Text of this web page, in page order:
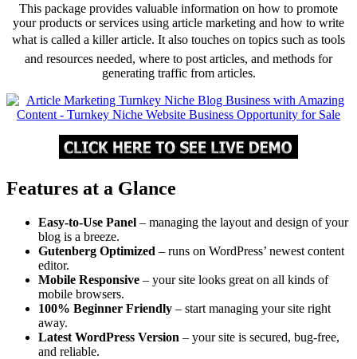
This package provides valuable information on how to promote
your products or services using article marketing and how to write
what is called a killer article. It also touches on topics such as tools
and resources needed, where to post articles, and methods for
generating traffic from articles.
Features at a Glance
Easy-to-Use Panel – managing the layout and design of your
blog is a breeze.
Gutenberg Optimized – runs on WordPress’ newest content
editor.
Mobile Responsive – your site looks great on all kinds of
mobile browsers.
100% Beginner Friendly – start managing your site right
away.
Latest WordPress Version – your site is secured, bug-free,
and reliable.